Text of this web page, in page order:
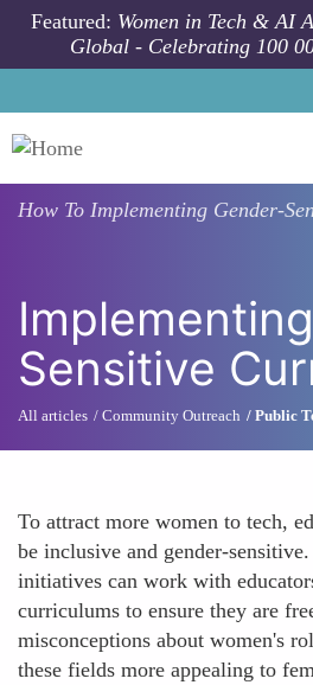
Skip to main content
Featured: Women in Tech & AI
Global - Celebrating 100
How To Implementing Gender-
Sensitive
All articles Community Outreach Public
To attract more women to tech,
be inclusive and gender-
initiatives can work with
curriculums to ensure they are
misconceptions about women's
these fields more appealing to